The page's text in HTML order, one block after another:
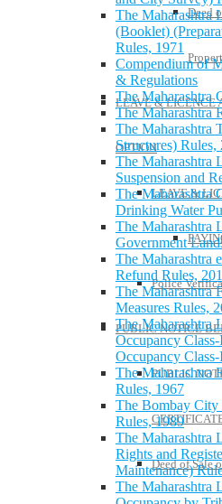
Deed
LEAVE & LICENCE
OPTION
LEAVE &
Police
PUBLIC NOTICE
PUBLIC
Deed of Sale
The Maharashtra
(Booklet)
Rules, 1971
Compendium of
& Regulations
The Maharashtra
The Maharashtra
The Maharashtra
Structures) Rules,
The Maharashtra
Suspension and
The Maharashtra
Drinking Water
The Maharashtra
Government
The Maharashtra
Refund Rules,
The Maharashtra
Measures Rules,
The Maharashtra
Occupancy
Occupancy
The Maharashtra
Rules, 1967
The Bombay City
Rules, 1989
The Maharashtra
Rights and
Maintenance)
The Maharashtra